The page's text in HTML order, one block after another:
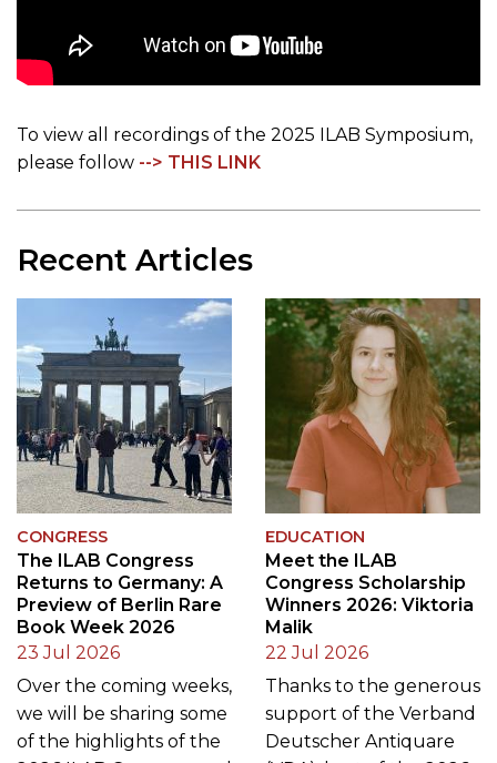
To view all recordings of the 2025 ILAB Symposium,
please follow --> THIS LINK
Recent Articles
CONGRESS
The ILAB Congress
Returns to Germany: A
Preview of Berlin Rare
Book Week 2026
23 Jul 2026
Over the coming weeks,
we will be sharing some
of the highlights of the
EDUCATION
Meet the ILAB
Congress Scholarship
Winners 2026: Viktoria
Malik
22 Jul 2026
Thanks to the generous
support of the Verband
Deutscher Antiquare